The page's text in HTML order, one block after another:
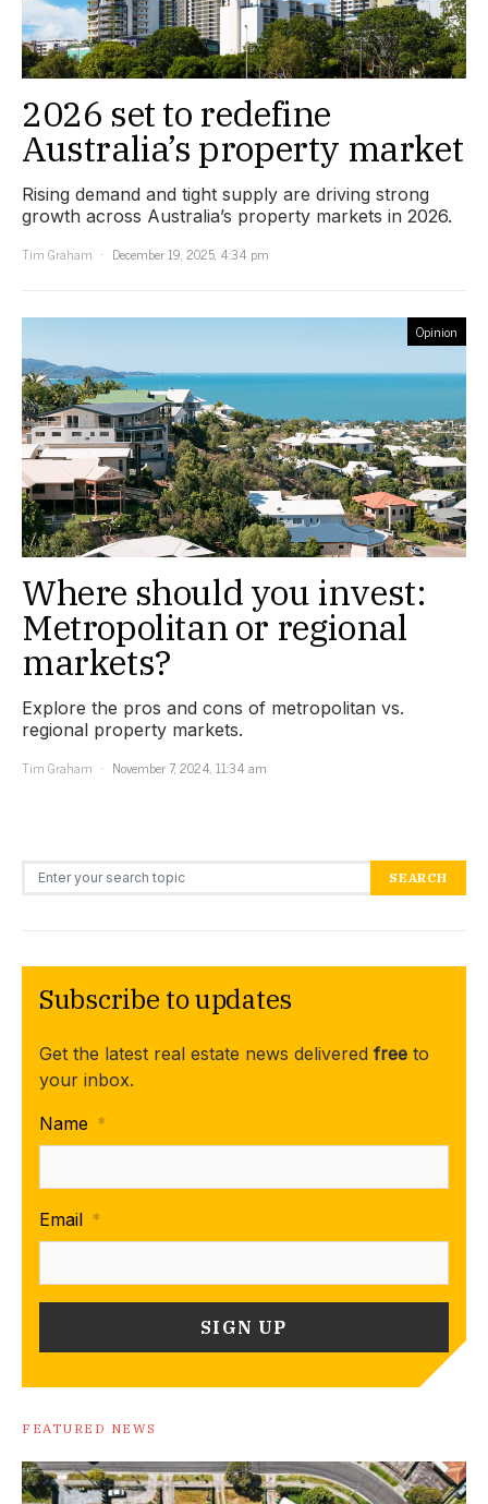
2026 set to redefine
Australia’s property market
Rising demand and tight supply are driving strong
growth across Australia’s property markets in 2026.
Tim Graham
December 19, 2025, 4:34 pm
Opinion
Where should you invest:
Metropolitan or regional
markets?
Explore the pros and cons of metropolitan vs.
regional property markets.
Tim Graham
November 7, 2024, 11:34 am
Search for: SEARCH
Subscribe to updates
Get the latest real estate news delivered free to
your inbox.
Name *
Email *
FEATURED NEWS